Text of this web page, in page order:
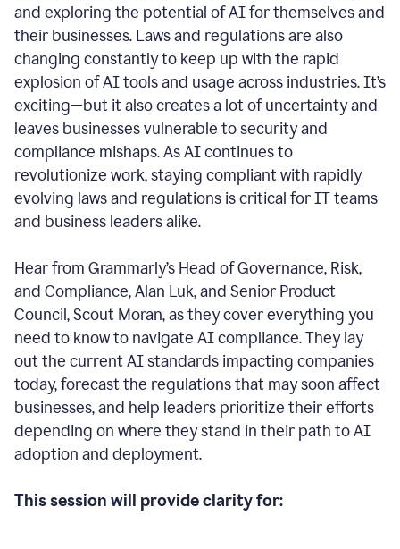
and exploring the potential of AI for themselves and
their businesses. Laws and regulations are also
changing constantly to keep up with the rapid
explosion of AI tools and usage across industries. It’s
exciting—but it also creates a lot of uncertainty and
leaves businesses vulnerable to security and
compliance mishaps. As AI continues to
revolutionize work, staying compliant with rapidly
evolving laws and regulations is critical for IT teams
and business leaders alike.
Hear from Grammarly’s Head of Governance, Risk,
and Compliance, Alan Luk, and Senior Product
Council, Scout Moran, as they cover everything you
need to know to navigate AI compliance.They lay
out the current AI standards impacting companies
today, forecast the regulations that may soon affect
businesses, and help leaders prioritize their efforts
depending on where they stand in their path to AI
adoption and deployment.
This session will provide clarity for: